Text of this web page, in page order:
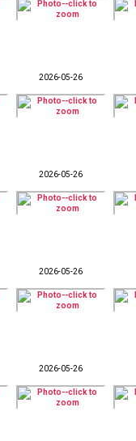
2026-05-26
2026-05-26
2026-05-26
2026-05-26